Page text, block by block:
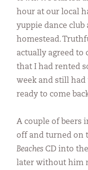
hour at our local
yuppie dance
homestead.
actually agreed to
that I had rented
week and still had
ready to come
A couple of beers
off and turned on
Beaches CD into
later without him